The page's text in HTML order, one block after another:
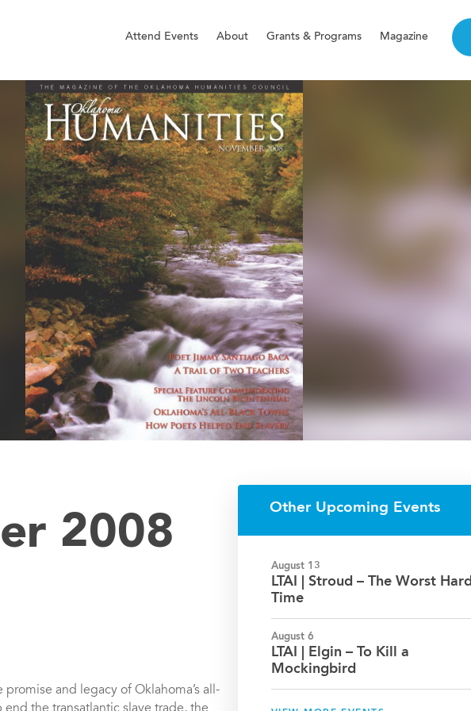
Attend Events About Grants & Programs Magazine
Other Upcoming Events
August 13
LTAI | Stroud – The Worst Hard
Time
August 6
LTAI | Elgin – To Kill a
Mockingbird
2008
promise and legacy of Oklahoma’s all-